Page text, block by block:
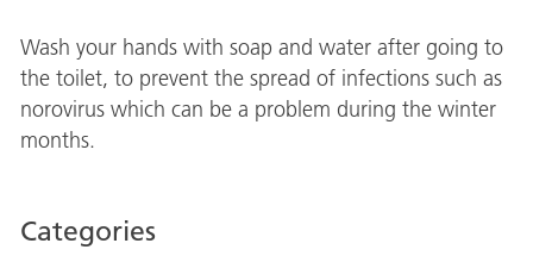
Wash your hands with soap and water after going to
the toilet, to prevent the spread of infections such as
norovirus which can be a problem during the winter
months.
Categories